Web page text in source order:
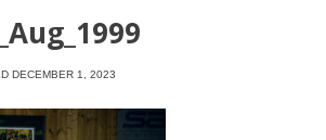
DECEMBER 1, 2023